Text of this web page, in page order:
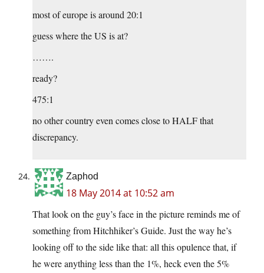
most of europe is around 20:1
guess where the US is at?
…….
ready?
475:1
no other country even comes close to HALF that
discrepancy.
Zaphod
18 May 2014 at 10:52 am
That look on the guy’s face in the picture reminds me of
something from Hitchhiker’s Guide. Just the way he’s
looking off to the side like that: all this opulence that, if
he were anything less than the 1%, heck even the 5%